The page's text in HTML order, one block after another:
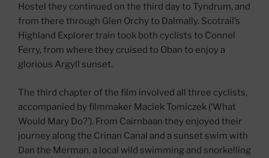
Hostel they continued on the third day to Tyndrum, and
from there through Glen Orchy to Dalmally. Scotrail’s
Highland Explorer train took both cyclists to Connel
Ferry, from where they cruised to Oban to enjoy a
glorious Argyll sunset.
The third chapter of the film involved all three cyclists,
accompanied by filmmaker Maciek Tomiczek (‘What
Would Mary Do?’). From Cairnbaan they enjoyed their
journey along the Crinan Canal and a sunset swim with
Dan the Merman, a local wild swimming and snorkelling